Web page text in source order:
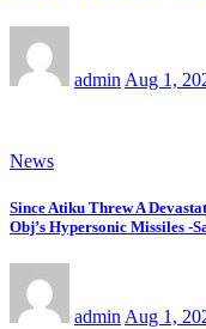
admin Aug 1,
News
Since Atiku Threw A
Obj’s Hypersonic Missiles -
admin Aug 1,